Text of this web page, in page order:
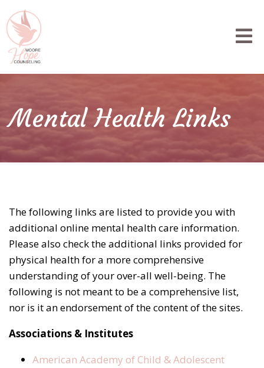
Mental Health Links
The following links are listed to provide you with
additional online mental health care information.
Please also check the additional links provided for
physical health for a more comprehensive
understanding of your over-all well-being. The
following is not meant to be a comprehensive list,
nor is it an endorsement of the content of the sites.
Associations & Institutes
American Academy of Child & Adolescent